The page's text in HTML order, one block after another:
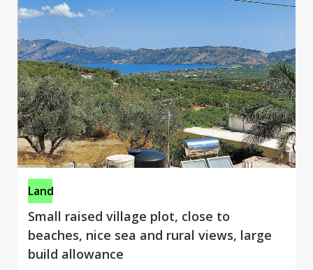
Land
Small raised village plot, close to
beaches, nice sea and rural views, large
build allowance